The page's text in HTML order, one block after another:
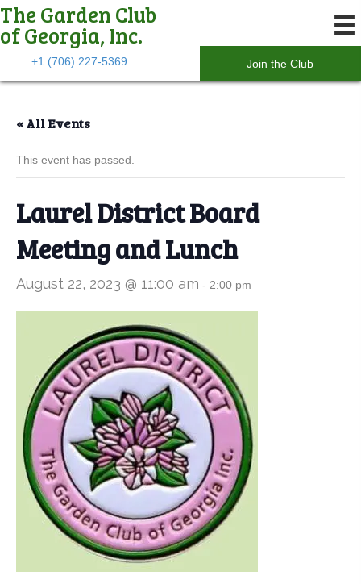
The Garden Club
of Georgia, Inc.
+1 (706) 227-5369 Join the Club
« All Events
This event has passed.
Laurel District Board
Meeting and Lunch
August 22, 2023 @ 11:00 am - 2:00 pm